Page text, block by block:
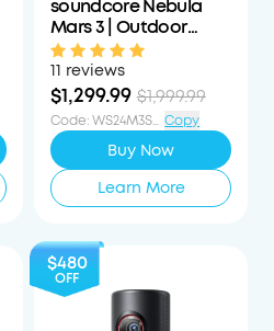
soundcore Nebula
Mars 3 | Outdoor
Projector with Long
Playtime
11 reviews
$1,299.99 $1,999.99
Code: WS24M3S700OFF Copy
Buy Now
Learn More
$480
OFF